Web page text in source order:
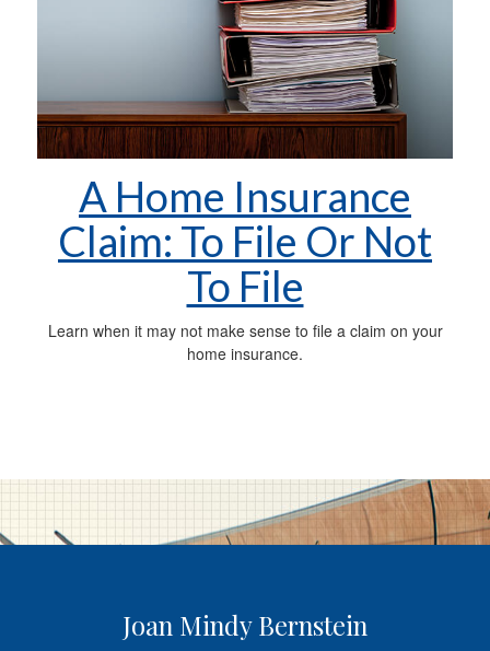
A Home Insurance
Claim: To File Or Not
To File
Learn when it may not make sense to file a claim on your
home insurance.
Joan Mindy Bernstein